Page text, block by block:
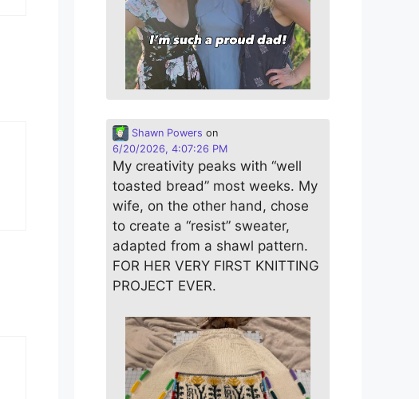
Shawn Powers on
6/20/2026, 4:07:26 PM
My creativity peaks with “well
toasted bread” most weeks. My
wife, on the other hand, chose
to create a “resist” sweater,
adapted from a shawl pattern.
FOR HER VERY FIRST KNITTING
PROJECT EVER.